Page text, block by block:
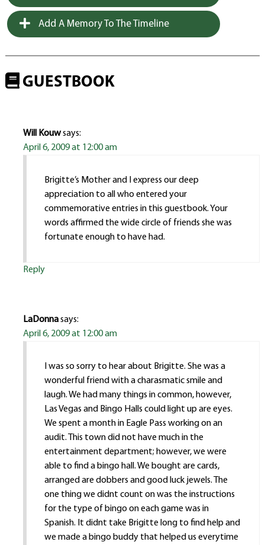
Add A Memory To The Timeline
GUESTBOOK
Will Kouwsays:
April 6, 2009 at 12:00 am
Brigitte’s Mother and I express our deep
appreciation to all who entered your
commemorative entries in this guestbook. Your
words affirmed the wide circle of friends she was
fortunate enough to have had.
Reply
LaDonnasays:
April 6, 2009 at 12:00 am
I was so sorry to hear about Brigitte. She was a
wonderful friend with a charasmatic smile and
laugh. We had many things in common, however,
Las Vegas and Bingo Halls could light up are eyes.
We spent a month in Eagle Pass working on an
audit. This town did not have much in the
entertainment department; however, we were
able to find a bingo hall. We bought are cards,
arranged are dobbers and good luck jewels. The
one thing we didnt count on was the instructions
for the type of bingo on each game was in
Spanish. It didnt take Brigitte long to find help and
we made a bingo buddy that helped us everytime